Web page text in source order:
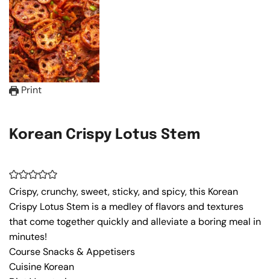
Print
Korean Crispy Lotus Stem
Crispy, crunchy, sweet, sticky, and spicy, this Korean
Crispy Lotus Stem is a medley of flavors and textures
that come together quickly and alleviate a boring meal in
minutes!
CourseSnacks & Appetisers
Cuisine Korean